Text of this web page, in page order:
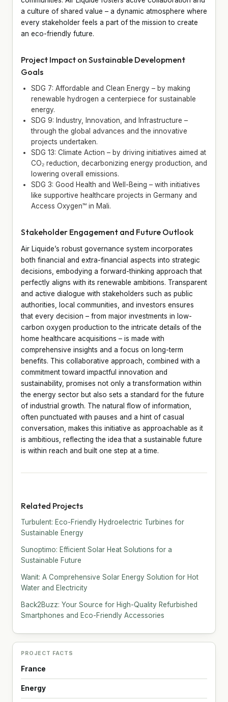
a culture of shared value – a dynamic atmosphere where
every stakeholder feels a part of the mission to create
an eco-friendly future.
Project Impact on Sustainable Development
Goals
SDG 7: Affordable and Clean Energy – by making
renewable hydrogen a centerpiece for sustainable
energy.
SDG 9: Industry, Innovation, and Infrastructure –
through the global advances and the innovative
projects undertaken.
SDG 13: Climate Action – by driving initiatives aimed at
CO₂ reduction, decarbonizing energy production, and
lowering overall emissions.
SDG 3: Good Health and Well-Being – with initiatives
like supportive healthcare projects in Germany and
Access Oxygen™ in Mali.
Stakeholder Engagement and Future Outlook
Air Liquide’s robust governance system incorporates
both financial and extra-financial aspects into strategic
decisions, embodying a forward-thinking approach that
perfectly aligns with its renewable ambitions. Transparent
and active dialogue with stakeholders such as public
authorities, local communities, and investors ensures
that every decision – from major investments in low-
carbon oxygen production to the intricate details of the
home healthcare acquisitions – is made with
comprehensive insights and a focus on long-term
benefits. This collaborative approach, combined with a
commitment toward impactful innovation and
sustainability, promises not only a transformation within
the energy sector but also sets a standard for the future
of industrial growth. The natural flow of information,
often punctuated with pauses and a hint of casual
conversation, makes this initiative as approachable as it
is ambitious, reflecting the idea that a sustainable future
is within reach and built one step at a time.
Related Projects
Turbulent: Eco-Friendly Hydroelectric Turbines for
Sustainable Energy
Sunoptimo: Efficient Solar Heat Solutions for a
Sustainable Future
Wanit: A Comprehensive Solar Energy Solution for Hot
Water and Electricity
Back2Buzz: Your Source for High-Quality Refurbished
Smartphones and Eco-Friendly Accessories
PROJECT FACTS
France
Energy